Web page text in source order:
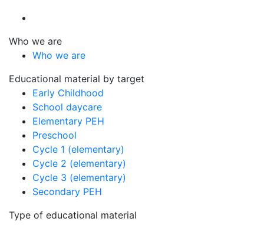
Who we are
Who we are
Educational material by target
Early Childhood
School daycare
Elementary PEH
Preschool
Cycle 1 (elementary)
Cycle 2 (elementary)
Cycle 3 (elementary)
Secondary PEH
Type of educational material